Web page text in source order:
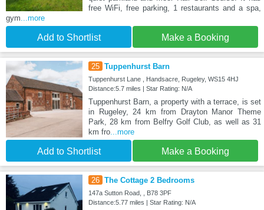
free WiFi, free parking, 1 restaurants and a spa,
gym ...more
Add to Shortlist Make a Booking
25 Tuppenhurst Barn
Tuppenhurst Lane , Handsacre, Rugeley, WS15 4HJ
Distance:5.7 miles | Star Rating: N/A
Tuppenhurst Barn, a property with a terrace, is set
in Rugeley, 24 km from Drayton Manor Theme
Park, 28 km from Belfry Golf Club, as well as 31
km fro...more
Add to Shortlist Make a Booking
26 The Cottage 2 Bedrooms
147a Sutton Road, , B78 3PF
Distance:5.77 miles | Star Rating: N/A